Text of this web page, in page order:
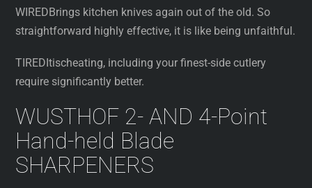
WIREDBrings kitchen knives again out of the old. So
straightforward highly effective, it is like being unfaithful.
TIREDItischeating, including your finest-side cutlery
require significantly better.
WUSTHOF 2- AND 4-Point
Hand-held Blade
SHARPENERS